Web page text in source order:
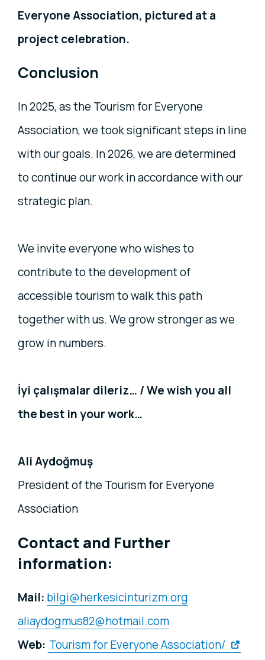
Everyone Association, pictured at a
project celebration.
Conclusion
In 2025, as the Tourism for Everyone
Association, we took significant steps in line
with our goals. In 2026, we are determined
to continue our work in accordance with our
strategic plan.
We invite everyone who wishes to
contribute to the development of
accessible tourism to walk this path
together with us. We grow stronger as we
grow in numbers.
İyi çalışmalar dileriz… / We wish you all
the best in your work…
Ali Aydoğmuş
President of the Tourism for Everyone
Association
Contact and Further
information:
Mail: bilgi@herkesicinturizm.org
aliaydogmus82@hotmail.com
Web: Tourism for Everyone Association/